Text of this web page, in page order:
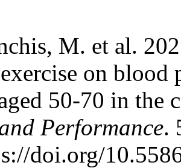
M. et al.
on blood
50-70 in
Performance.
doi.org/